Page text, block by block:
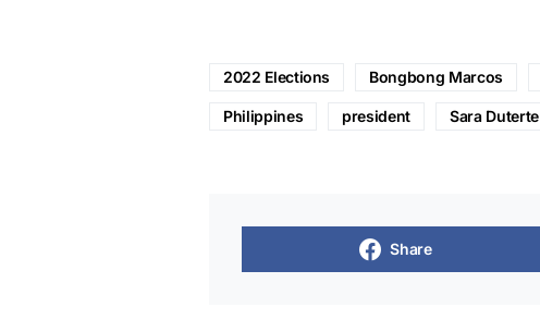
2022 Elections Bongbong Marcos
Philippines president Sara Duterte
Share